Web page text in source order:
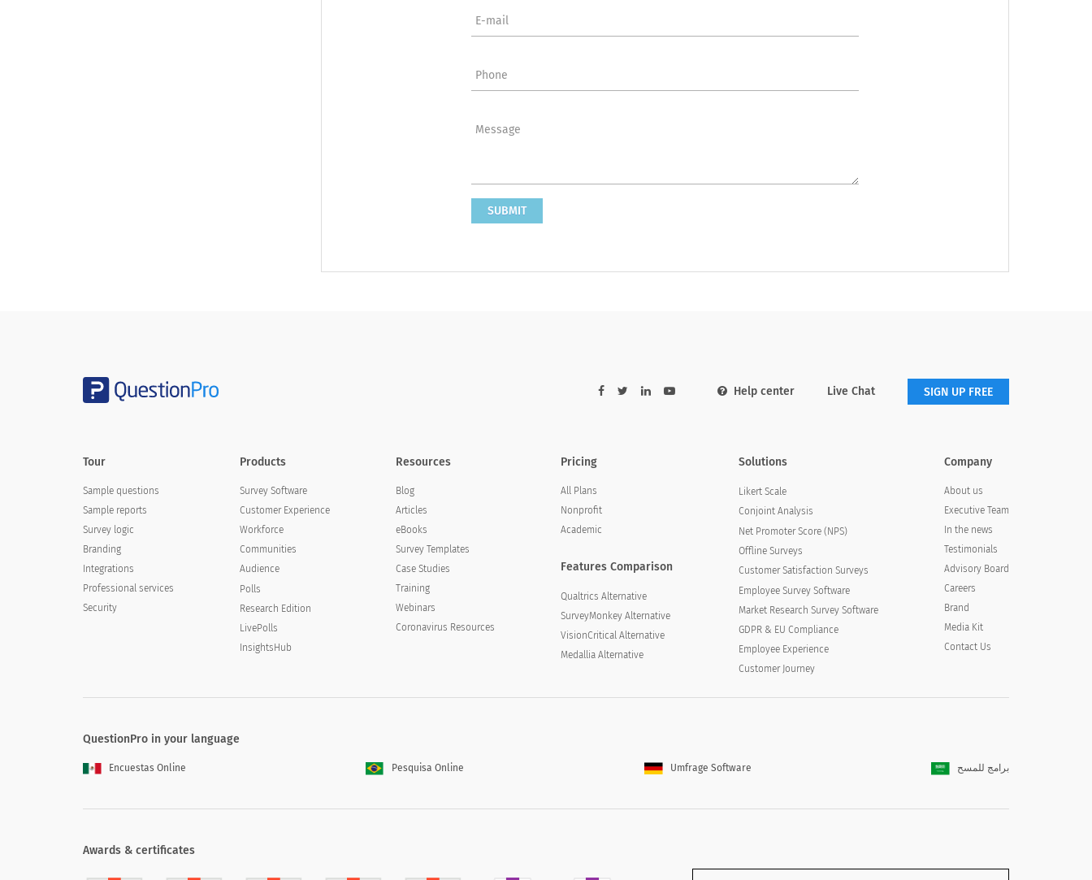
E-mail
Phone
Message
SUBMIT
Help center Live Chat SIGN UP FREE
Tour
Sample questions
Sample reports
Survey logic
Branding
Integrations
Professional services
Security
Products
Survey Software
Customer Experience
Workforce
Communities
Audience
Polls
Research Edition
LivePolls
InsightsHub
Resources
Blog
Articles
eBooks
Survey Templates
Case Studies
Training
Webinars
Coronavirus Resources
Pricing
All Plans
Nonprofit
Academic
Features Comparison
Qualtrics Alternative
SurveyMonkey Alternative
VisionCritical Alternative
Medallia Alternative
Solutions
Likert Scale
Conjoint Analysis
Net Promoter Score (NPS)
Offline Surveys
Customer Satisfaction Surveys
Employee Survey Software
Market Research Survey Software
GDPR & EU Compliance
Employee Experience
Customer Journey
Company
About us
Executive Team
In the news
Testimonials
Advisory Board
Careers
Brand
Media Kit
Contact Us
QuestionPro in your language
Encuestas Online Pesquisa Online Umfrage Software برامج للمسح
Awards & certificates